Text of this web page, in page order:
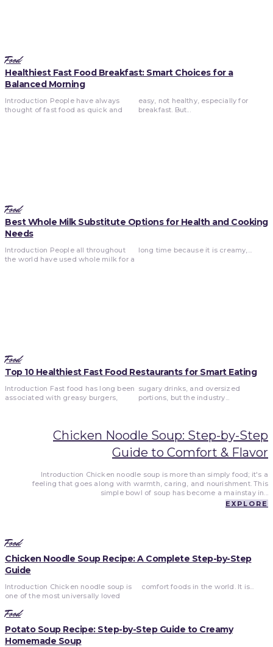
Food
Healthiest Fast Food Breakfast: Smart Choices for a
Balanced Morning
Introduction People have always
thought of fast food as quick and
easy, not healthy, especially for
breakfast. But...
Food
Best Whole Milk Substitute Options for Health and Cooking
Needs
Introduction People all throughout
the world have used whole milk for a
long time because it is creamy,...
Food
Top 10 Healthiest Fast Food Restaurants for Smart Eating
Introduction Fast food has long been
associated with greasy burgers,
sugary drinks, and oversized
portions, but the industry...
Chicken Noodle Soup: Step-by-Step
Guide to Comfort & Flavor
Introduction Chicken noodle soup is more than simply food; it's a
feeling that goes along with warmth, caring, and nourishment. This
simple bowl of soup has become a mainstay in...
EXPLORE
Food
Chicken Noodle Soup Recipe: A Complete Step-by-Step
Guide
Introduction Chicken noodle soup is
one of the most universally loved
comfort foods in the world. It is...
Food
Potato Soup Recipe: Step-by-Step Guide to Creamy
Homemade Soup